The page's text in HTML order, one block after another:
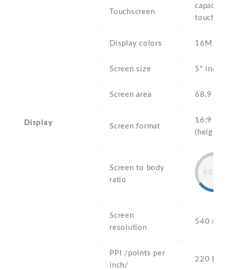
Display
Touchscreen
Display colors 16M
Screen size 5" inch
Screen area 68.9
Screen format
16:9
Screen to body
ratio
Screen
resolution
540 x
PPI /points per
inch/
220 PPI